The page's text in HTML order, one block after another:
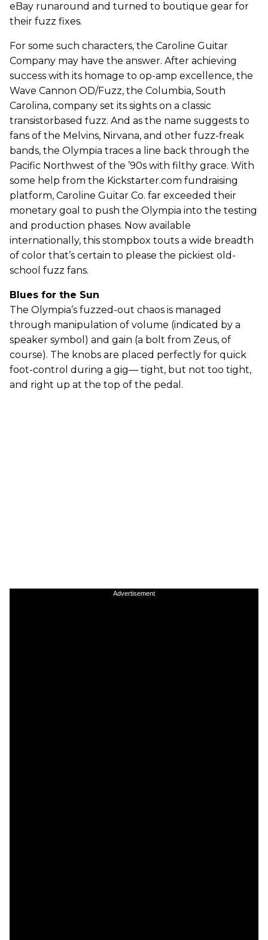
eBay runaround and turned to boutique gear for
their fuzz fixes.
For some such characters, the Caroline Guitar
Company may have the answer. After achieving
success with its homage to op-amp excellence, the
Wave Cannon OD/Fuzz, the Columbia, South
Carolina, company set its sights on a classic
transistorbased fuzz. And as the name suggests to
fans of the Melvins, Nirvana, and other fuzz-freak
bands, the Olympia traces a line back through the
Pacific Northwest of the ’90s with filthy grace. With
some help from the Kickstarter.com fundraising
platform, Caroline Guitar Co. far exceeded their
monetary goal to push the Olympia into the testing
and production phases. Now available
internationally, this stompbox touts a wide breadth
of color that’s certain to please the pickiest old-
school fuzz fans.
Blues for the Sun
The Olympia’s fuzzed-out chaos is managed
through manipulation of volume (indicated by a
speaker symbol) and gain (a bolt from Zeus, of
course). The knobs are placed perfectly for quick
foot-control during a gig— tight, but not too tight,
and right up at the top of the pedal.
Advertisement